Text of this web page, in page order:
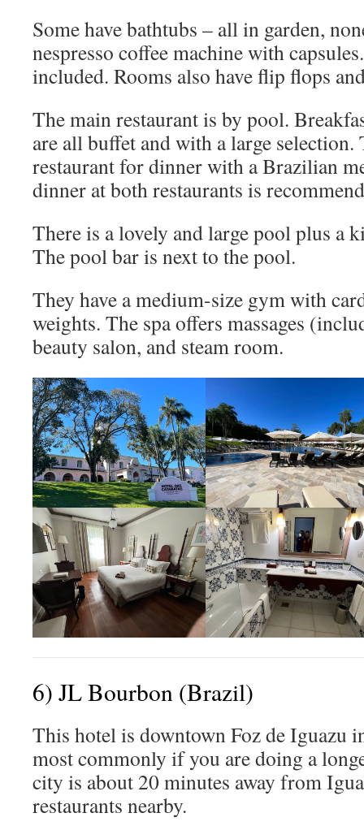
Some have bathtubs – all in garden,
nespresso coffee machine with
included. Rooms also have flip flops
The main restaurant is by pool.
are all buffet and with a large selection.
restaurant for dinner with a Brazilian
dinner at both restaurants is
There is a lovely and large pool plus a
The pool bar is next to the pool.
They have a medium-size gym with
weights. The spa offers massages
beauty salon, and steam room.
6) JL Bourbon (Brazil)
This hotel is downtown Foz de Iguazu
most commonly if you are doing a
city is about 20 minutes away from
restaurants nearby.